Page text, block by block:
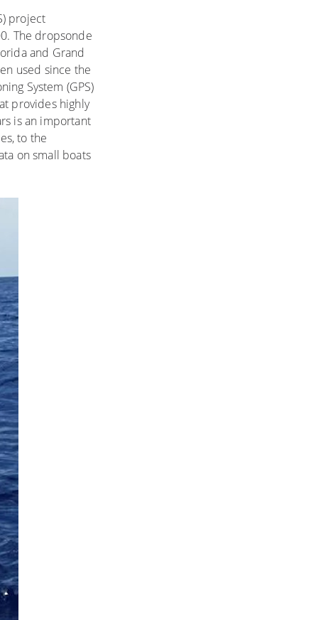
project
The dropsonde
and Grand
used since the
System (GPS)
provides highly
is an important
to the
on small boats